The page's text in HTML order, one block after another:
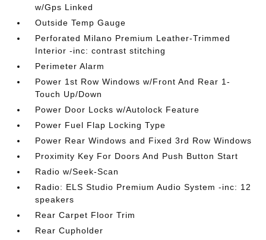
w/Gps Linked
Outside Temp Gauge
Perforated Milano Premium Leather-Trimmed
Interior -inc: contrast stitching
Perimeter Alarm
Power 1st Row Windows w/Front And Rear 1-
Touch Up/Down
Power Door Locks w/Autolock Feature
Power Fuel Flap Locking Type
Power Rear Windows and Fixed 3rd Row Windows
Proximity Key For Doors And Push Button Start
Radio w/Seek-Scan
Radio: ELS Studio Premium Audio System -inc: 12
speakers
Rear Carpet Floor Trim
Rear Cupholder